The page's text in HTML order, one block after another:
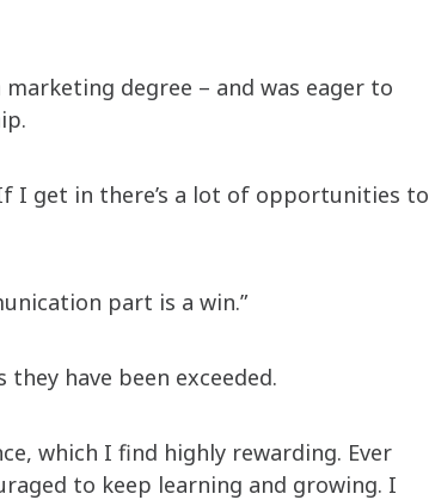
degree – and was eager to
I get in there’s a lot of opportunities to
part is a win.”
have been exceeded.
which I find highly rewarding. Ever
to keep learning and growing. I